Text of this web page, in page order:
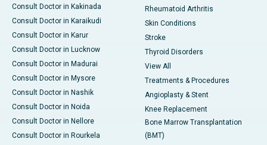
Consult Doctor in Kakinada
Consult Doctor in Karaikudi
Consult Doctor in Karur
Consult Doctor in Lucknow
Consult Doctor in Madurai
Consult Doctor in Mysore
Consult Doctor in Nashik
Consult Doctor in Noida
Consult Doctor in Nellore
Consult Doctor in Rourkela
Rheumatoid Arthritis
Skin Conditions
Stroke
Thyroid Disorders
View All
Treatments & Procedures
Angioplasty & Stent
Knee Replacement
Bone Marrow Transplantation
(BMT)